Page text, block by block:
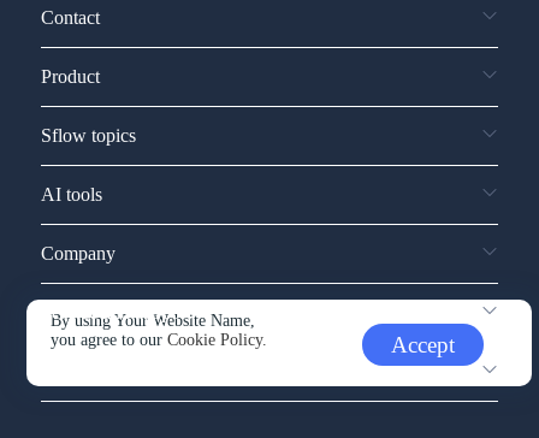
By using Your Website Name,
you agree to ourCookie Policy. Accept
Contact
Product
Sflow topics
AI tools
Company
Service and support